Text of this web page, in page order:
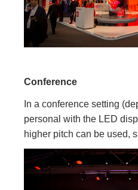
Conference
In a conference setting
personal with the LED
higher pitch can be used,